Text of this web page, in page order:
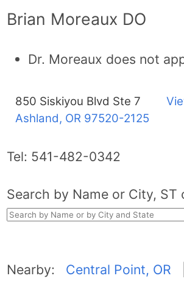
Brian Moreaux DO
Dr. Moreaux does not
850 Siskiyou Blvd Ste 7
Ashland, OR 97520-2125
Tel: 541-482-0342
Search by Name or City, ST
Nearby: Central Point, OR